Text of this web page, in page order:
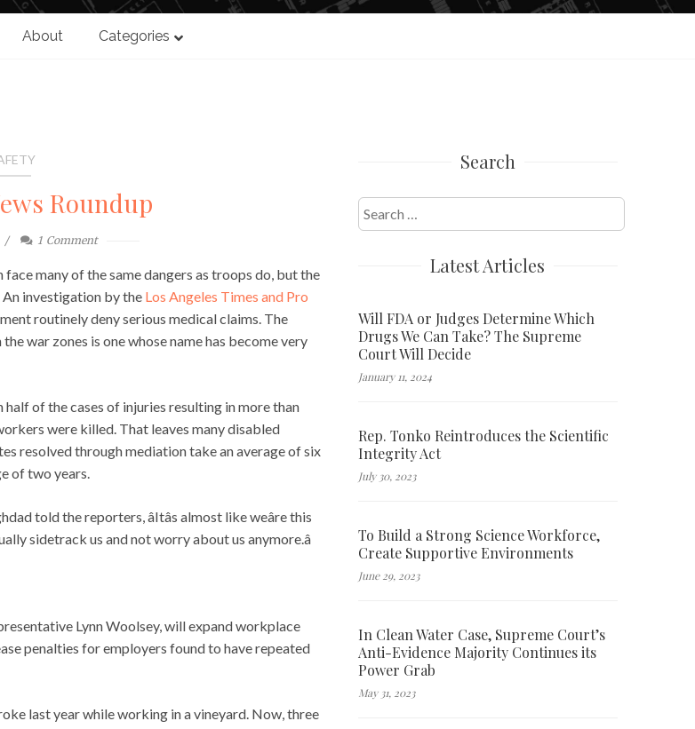
About Categories
Roundup
1 Comment
many of the same dangers as troops do, but the
An investigation by the Los Angeles Times and Pro
routinely deny serious medical claims. The
war zones is one whose name has become very
of the cases of injuries resulting in more than
were killed. That leaves many disabled
resolved through mediation take an average of six
of two years.
told the reporters, âItâs almost like weâre this
sidetrack us and not worry about us anymore.â
Lynn Woolsey, will expand workplace
penalties for employers found to have repeated
last year while working in a vineyard. Now, three
Search
Search
for:
Latest Articles
Will FDA or Judges Determine Which
Drugs We Can Take? The Supreme
Court Will Decide
January 11, 2024
Rep. Tonko Reintroduces the Scientific
Integrity Act
July 30, 2023
To Build a Strong Science Workforce,
Create Supportive Environments
June 29, 2023
In Clean Water Case, Supreme Court’s
Anti-Evidence Majority Continues its
Power Grab
May 31, 2023